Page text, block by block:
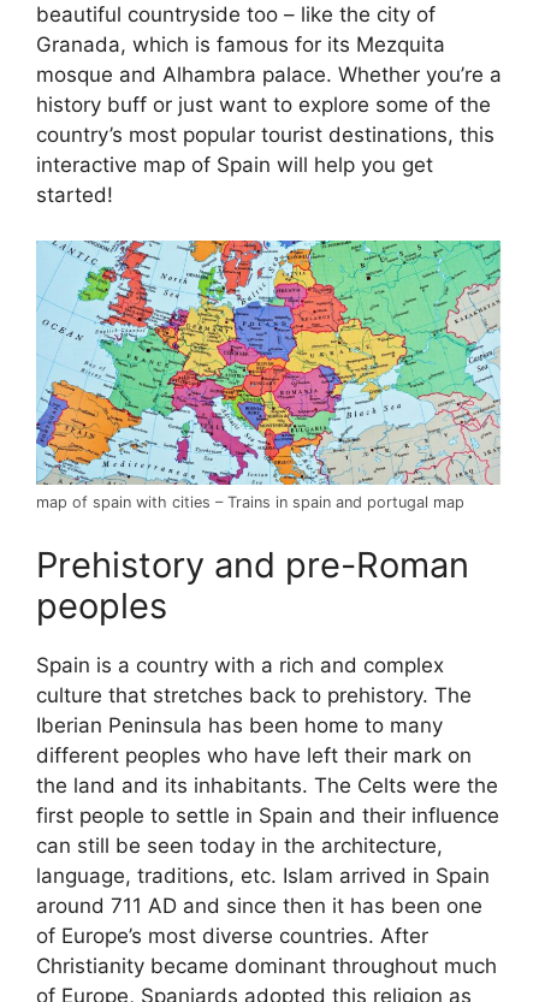
beautiful countryside too – like the city of
Granada, which is famous for its Mezquita
mosque and Alhambra palace. Whether you’re a
history buff or just want to explore some of the
country’s most popular tourist destinations, this
interactive map of Spain will help you get
started!
map of spain with cities – Trains in spain and portugal map
Prehistory and pre-Roman
peoples
Spain is a country with a rich and complex
culture that stretches back to prehistory. The
Iberian Peninsula has been home to many
different peoples who have left their mark on
the land and its inhabitants. The Celts were the
first people to settle in Spain and their influence
can still be seen today in the architecture,
language, traditions, etc. Islam arrived in Spain
around 711 AD and since then it has been one
of Europe’s most diverse countries. After
Christianity became dominant throughout much
of Europe, Spaniards adopted this religion as